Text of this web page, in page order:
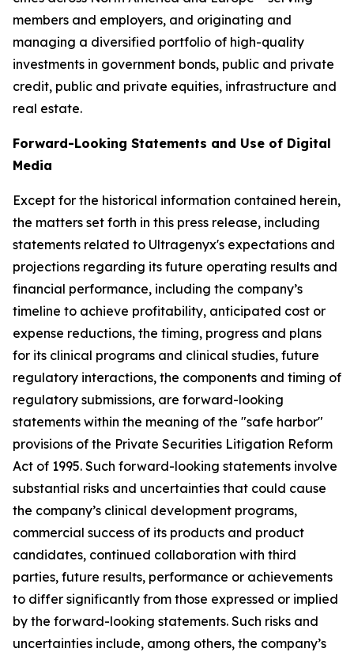
members and employers, and originating and
managing a diversified portfolio of high-quality
investments in government bonds, public and private
credit, public and private equities, infrastructure and
real estate.
Forward-Looking Statements and Use of Digital
Media
Except for the historical information contained herein,
the matters set forth in this press release, including
statements related to Ultragenyx's expectations and
projections regarding its future operating results and
financial performance, including the company’s
timeline to achieve profitability, anticipated cost or
expense reductions, the timing, progress and plans
for its clinical programs and clinical studies, future
regulatory interactions, the components and timing of
regulatory submissions, are forward-looking
statements within the meaning of the "safe harbor"
provisions of the Private Securities Litigation Reform
Act of 1995. Such forward-looking statements involve
substantial risks and uncertainties that could cause
the company’s clinical development programs,
commercial success of its products and product
candidates, continued collaboration with third
parties, future results, performance or achievements
to differ significantly from those expressed or implied
by the forward-looking statements. Such risks and
uncertainties include, among others, the company’s